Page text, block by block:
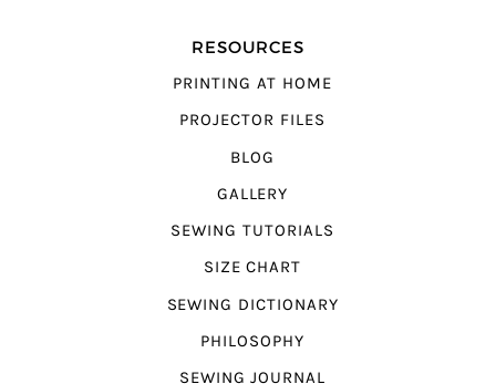
RESOURCES
PRINTING AT HOME
PROJECTOR FILES
BLOG
GALLERY
SEWING TUTORIALS
SIZE CHART
SEWING DICTIONARY
PHILOSOPHY
SEWING JOURNAL